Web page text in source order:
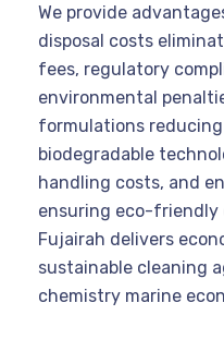
We provide
disposal costs
fees, regulatory
environmental
formulations
biodegradable
handling costs, and
ensuring eco-friendly
Fujairah delivers
sustainable cleaning
chemistry marine